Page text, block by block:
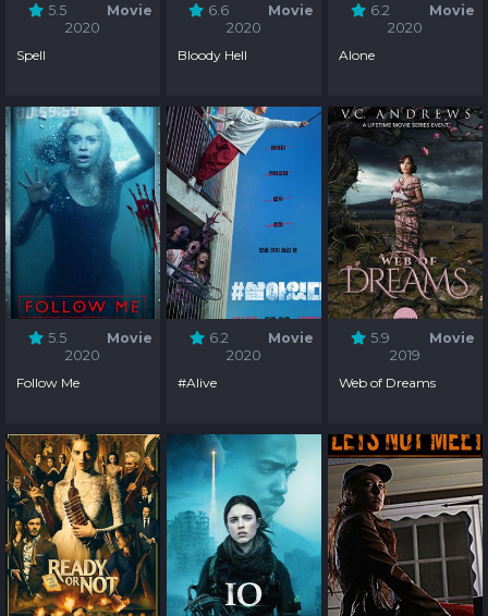
5.5
Movie
2020
Spell
6.6
Movie
2020
Bloody Hell
6.2
Movie
2020
Alone
5.5
Movie
2020
Follow Me
6.2
Movie
2020
#Alive
5.9
Movie
2019
Web of Dreams